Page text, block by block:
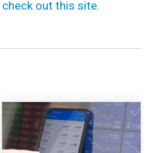
check out this site.